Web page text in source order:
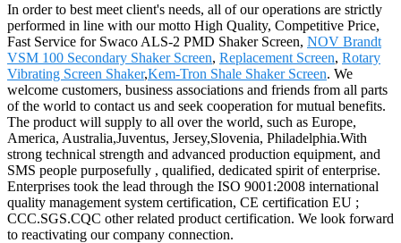
In order to best meet client's needs, all of our operations are strictly
performed in line with our motto High Quality, Competitive Price,
Fast Service for Swaco ALS-2 PMD Shaker Screen, NOV Brandt
VSM 100 Secondary Shaker Screen, Replacement Screen, Rotary
Vibrating Screen Shaker,Kem-Tron Shale Shaker Screen. We
welcome customers, business associations and friends from all parts
of the world to contact us and seek cooperation for mutual benefits.
The product will supply to all over the world, such as Europe,
America, Australia,Juventus, Jersey,Slovenia, Philadelphia.With
strong technical strength and advanced production equipment, and
SMS people purposefully , qualified, dedicated spirit of enterprise.
Enterprises took the lead through the ISO 9001:2008 international
quality management system certification, CE certification EU ;
CCC.SGS.CQC other related product certification. We look forward
to reactivating our company connection.